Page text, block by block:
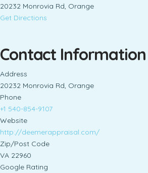
20232 Monrovia Rd, Orange
Get Directions
Contact Information
Address
20232 Monrovia Rd, Orange
Phone
+1 540-854-9107
Website
http://deemerappraisal.com/
Zip/Post Code
VA 22960
Google Rating